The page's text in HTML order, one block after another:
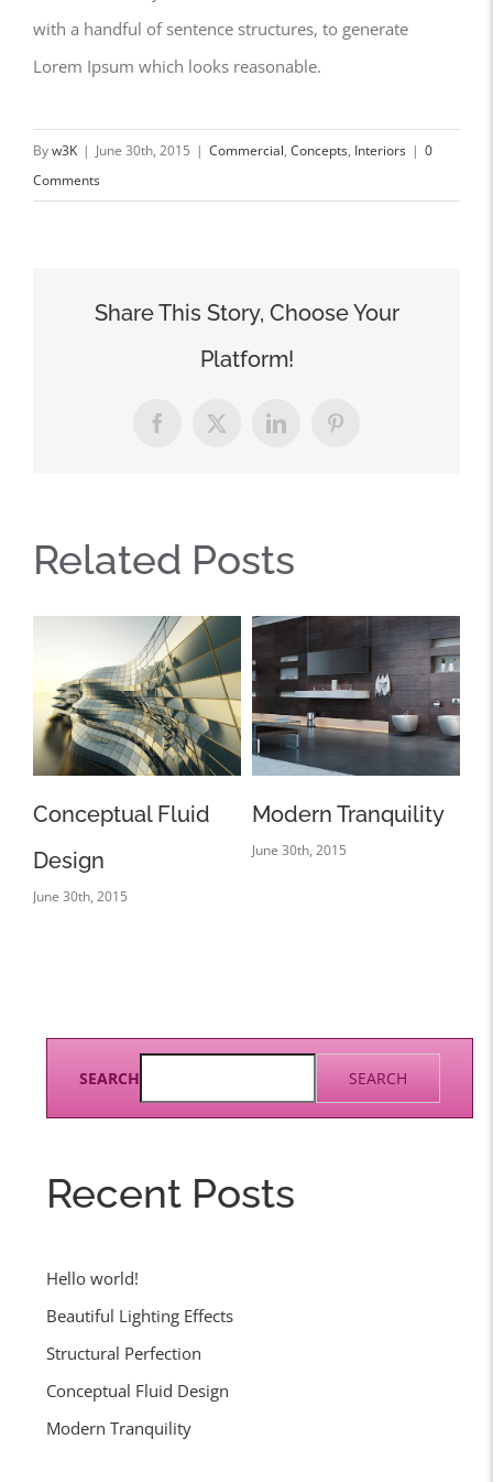
with a handful of sentence structures, to generate
Lorem Ipsum which looks reasonable.
Byw3K | June 30th, 2015 | Commercial, Concepts, Interiors | 0
Comments
Share This Story, Choose Your
Platform!
Facebook
X LinkedInPinterest
Related Posts
Modern Tranquility
June 30th, 2015
Beautiful Lighting
Effects
SEARCH SEARCH
Recent Posts
Hello world!
Beautiful Lighting Effects
Structural Perfection
Conceptual Fluid Design
Modern Tranquility